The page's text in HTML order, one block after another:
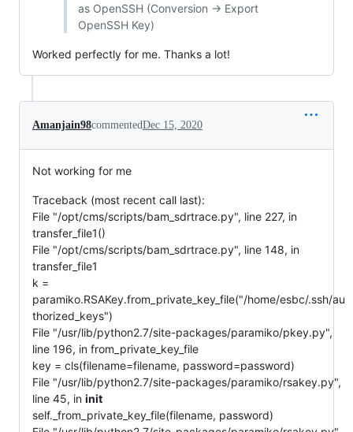
as OpenSSH (Conversion -> Export
OpenSSH Key)
Worked perfectly for me. Thanks a lot!
Amanjain98commentedDec 15, 2020
Not working for me
Traceback (most recent call last):
File "/opt/cms/scripts/bam_sdrtrace.py", line 227, in
transfer_file1()
File "/opt/cms/scripts/bam_sdrtrace.py", line 148, in
transfer_file1
k =
paramiko.RSAKey.from_private_key_file("/home/esbc/.ssh/au
thorized_keys")
File "/usr/lib/python2.7/site-packages/paramiko/pkey.py",
line 196, in from_private_key_file
key = cls(filename=filename, password=password)
File "/usr/lib/python2.7/site-packages/paramiko/rsakey.py",
line 45, in init
self._from_private_key_file(filename, password)